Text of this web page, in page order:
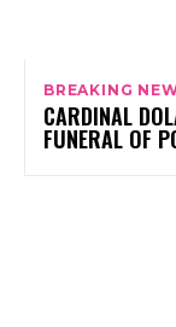
BREAKING
CARDINAL
FUNERAL OF